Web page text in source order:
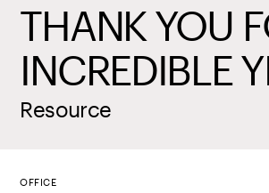
THANK YOU
INCREDIBLE
Resource
OFFICE